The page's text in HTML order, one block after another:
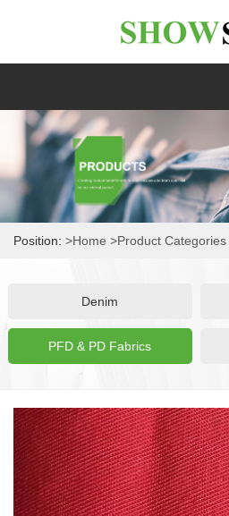
Position: >Home >Product Categories
Denim
PFD & PD Fabrics